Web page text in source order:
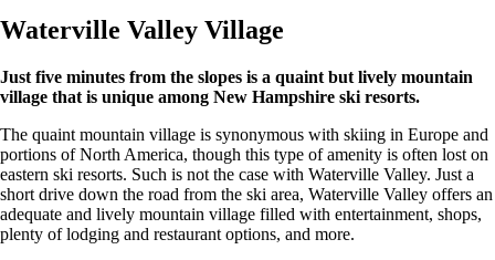
Waterville Valley Village
Just five minutes from the slopes is a quaint but lively mountain
village that is unique among New Hampshire ski resorts.
The quaint mountain village is synonymous with skiing in Europe and
portions of North America, though this type of amenity is often lost on
eastern ski resorts. Such is not the case with Waterville Valley. Just a
short drive down the road from the ski area, Waterville Valley offers an
adequate and lively mountain village filled with entertainment, shops,
plenty of lodging and restaurant options, and more.